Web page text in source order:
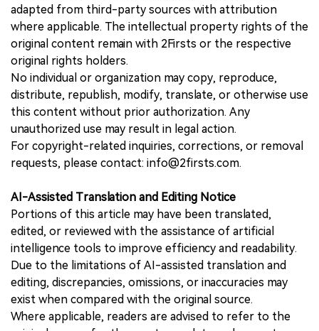
adapted from third-party sources with attribution
where applicable. The intellectual property rights of the
original content remain with 2Firsts or the respective
original rights holders.
No individual or organization may copy, reproduce,
distribute, republish, modify, translate, or otherwise use
this content without prior authorization. Any
unauthorized use may result in legal action.
For copyright-related inquiries, corrections, or removal
requests, please contact: info@2firsts.com.
AI-Assisted Translation and Editing Notice
Portions of this article may have been translated,
edited, or reviewed with the assistance of artificial
intelligence tools to improve efficiency and readability.
Due to the limitations of AI-assisted translation and
editing, discrepancies, omissions, or inaccuracies may
exist when compared with the original source.
Where applicable, readers are advised to refer to the